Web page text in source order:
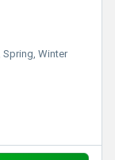
Spring, Winter